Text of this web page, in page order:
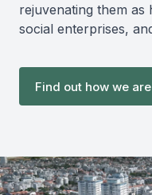
rejuvenating them as
social enterprises,
Find out how we